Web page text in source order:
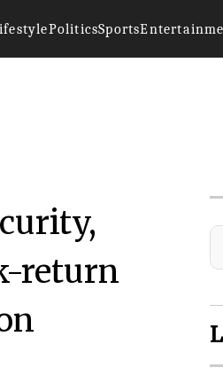
PoliticsSports
return